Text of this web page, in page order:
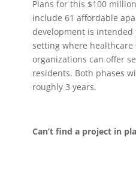
Plans for this $100
include 61 affordable
development is
setting where
organizations can offer
residents. Both phases
roughly 3 years.
Can’t find a project in